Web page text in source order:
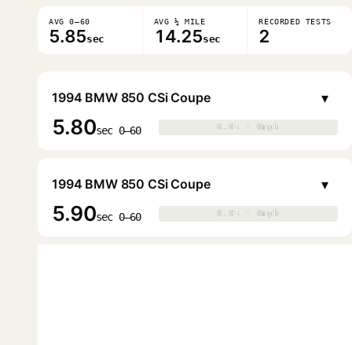
AVG 0–60
5.85sec
AVG ¼ MILE
14.25sec
RECORDED TESTS
2
1994 BMW 850 CSi Coupe
5.80sec 0–60 0.0s · 0mph
0.0s · 0mph
▾
1994 BMW 850 CSi Coupe
5.90sec 0–60 0.0s · 0mph
0.0s · 0mph
▾